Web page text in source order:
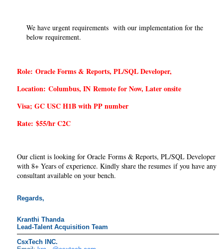
We have urgent requirements with our implementation for the
below requirement.
Role: Oracle Forms & Reports, PL/SQL Developer,
Location: Columbus, IN Remote for Now, Later onsite
Visa; GC USC H1B with PP number
Rate: $55/hr C2C
Our client is looking for Oracle Forms & Reports, PL/SQL Developer
with 8+ Years of experience. Kindly share the resumes if you have any
consultant available on your bench.
Regards,
Kranthi Thanda
Lead-Talent Acquisition Team
CsxTech INC.